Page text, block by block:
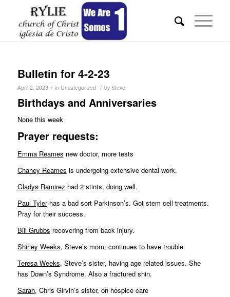
Bulletin for 4-2-23
April 2, 2023 / in Uncategorized / by Steve
Birthdays and Anniversaries
None this week
Prayer requests:
Emma Reames new doctor, more tests
Chaney Reames is undergoing extensive dental work.
Gladys Ramirez had 2 stints, doing well.
Paul Tylerhas a bad sort Parkinson’s. Got stem cell treatments.
Pray for their success.
Bill Grubbs recovering from back injury.
Shirley Weeks, Steve’s mom, continues to have trouble.
Teresa Weeks, Steve’s sister, having age related issues. She
has Down’s Syndrome. Also a fractured shin.
Sarah, Chris Girvin’s sister, on hospice care